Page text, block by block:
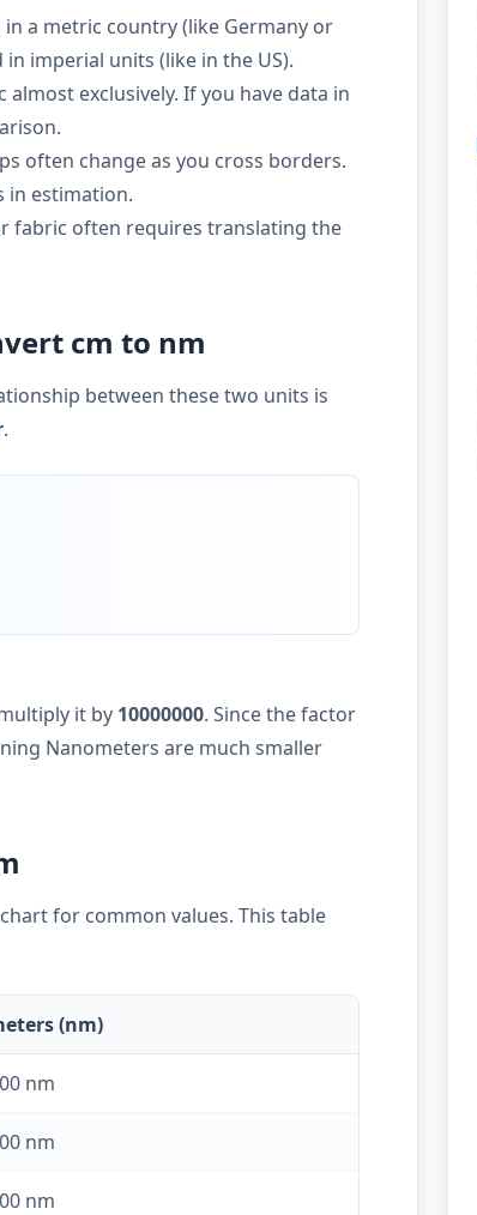
a metric country (like Germany or
imperial units (like in the US).
almost exclusively. If you have data in
often change as you cross borders.
in estimation.
fabric often requires translating the
cm to nm
between these two units is
.
it by 10000000. Since the factor
Nanometers are much smaller
for common values. This table
(nm)
nm
nm
nm